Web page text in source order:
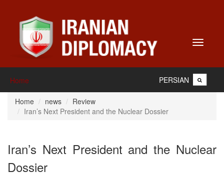
Toggle
Home PERSIAN
Home news
Review
Iran’s Next President and the Nuclear Dossier
Iran’s Next President and the Nuclear
Dossier